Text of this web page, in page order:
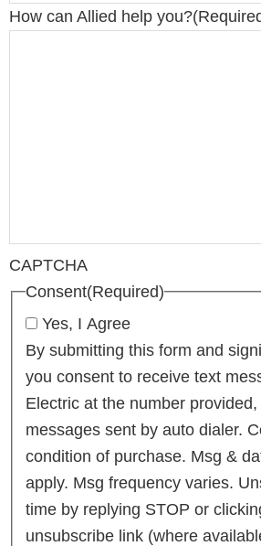
How can Allied help you?
CAPTCHA
Consent(Required)
Yes, I Agree
By submitting this form and
you consent to receive text
Electric at the number
messages sent by auto dialer.
condition of purchase. Msg &
apply. Msg frequency varies.
time by replying STOP or
unsubscribe link (where